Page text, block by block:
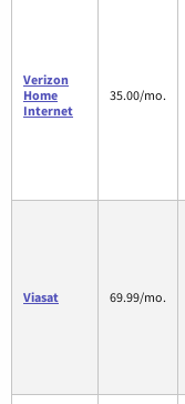
Verizon
Home
Internet
35.00/mo.
Viasat 69.99/mo.